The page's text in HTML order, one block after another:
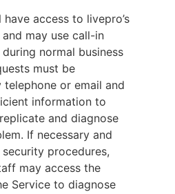
access to livepro’s
may use call-in
normal business
must be
or email and
information to
and diagnose
If necessary and
procedures,
may access the
Service to diagnose